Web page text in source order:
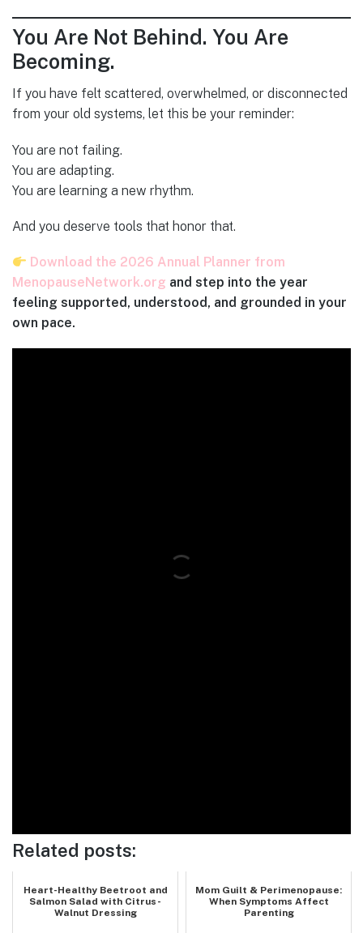
You Are Not Behind. You Are
Becoming.
If you have felt scattered, overwhelmed, or disconnected
from your old systems, let this be your reminder:
You are not failing.
You are adapting.
You are learning a new rhythm.
And you deserve tools that honor that.
Download the 2026 Annual Planner from
MenopauseNetwork.org and step into the year
feeling supported, understood, and grounded in your
own pace.
Related posts:
Heart-Healthy Beetroot and
Salmon Salad with Citrus-
Walnut Dressing
Mom Guilt & Perimenopause:
When Symptoms Affect
Parenting